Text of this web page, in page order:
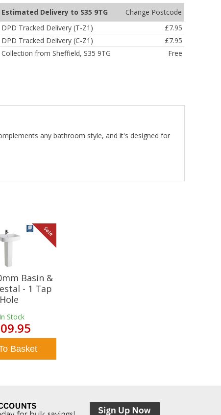
Estimated Delivery to S35 9TG
Change Postcode
DPD Tracked Delivery (T-Z1)
£7.95
DPD Tracked Delivery (C-Z1)
£7.95
Collection from Sheffield, S35 9TG
Free
any bathroom style, and it's designed for
Sale
Basin &
- 1 Tap
Hole
In Stock
Basket